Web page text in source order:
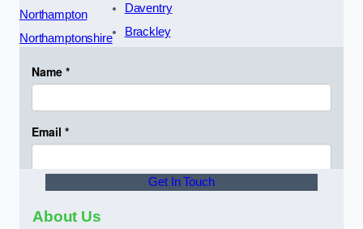
Northampton
Northamptonshire
Daventry
Brackley
Get In Touch
About Us